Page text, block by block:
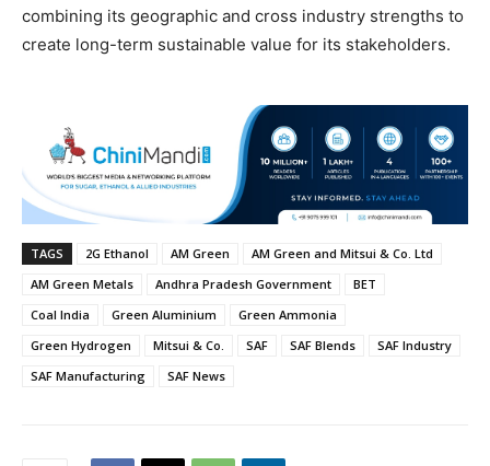
combining its geographic and cross industry strengths to
create long-term sustainable value for its stakeholders.
TAGS 2G Ethanol AM Green
AM Green and Mitsui & Co. Ltd
AM Green Metals
Andhra Pradesh Government
BET
Coal India
Green Aluminium
Green Ammonia
Green Hydrogen
Mitsui & Co. SAF SAF Blends
SAF Industry
SAF Manufacturing
SAF News